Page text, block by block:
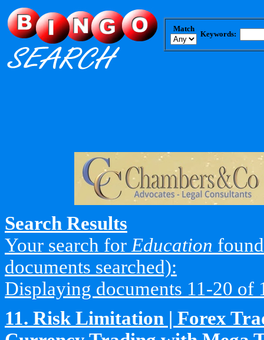
Match
Keywords:
Search Results
Your search for Education
documents searched):
Displaying documents 11-20 of
11. Risk Limitation | Forex